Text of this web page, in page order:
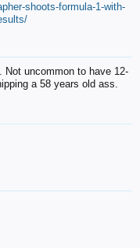
shoots-formula-1-with-
uncommon to have 12-
a 58 years old ass.